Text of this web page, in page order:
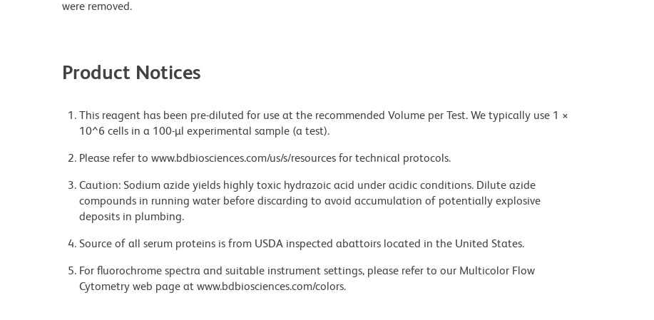
were removed.
Product Notices
This reagent has been pre-diluted for use at the recommended Volume per Test. We typically use 1 ×
10^6 cells in a 100-µl experimental sample (a test).
Please refer to www.bdbiosciences.com/us/s/resources for technical protocols.
Caution: Sodium azide yields highly toxic hydrazoic acid under acidic conditions. Dilute azide
compounds in running water before discarding to avoid accumulation of potentially explosive
deposits in plumbing.
Source of all serum proteins is from USDA inspected abattoirs located in the United States.
For fluorochrome spectra and suitable instrument settings, please refer to our Multicolor Flow
Cytometry web page at www.bdbiosciences.com/colors.